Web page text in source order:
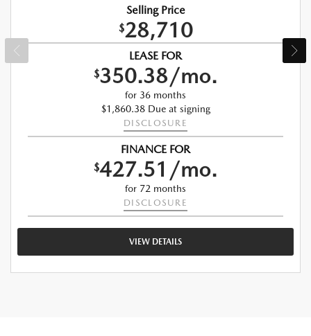
Selling Price
$28,710
LEASE FOR
$350.38/mo.
for 36 months
$1,860.38 Due at signing
DISCLOSURE
FINANCE FOR
$427.51/mo.
for 72 months
DISCLOSURE
VIEW DETAILS